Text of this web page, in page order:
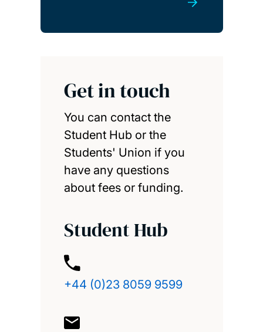
Get in touch
You can contact the
Student Hub or the
Students' Union if you
have any questions
about fees or funding.
Student Hub
+44 (0)23 8059 9599